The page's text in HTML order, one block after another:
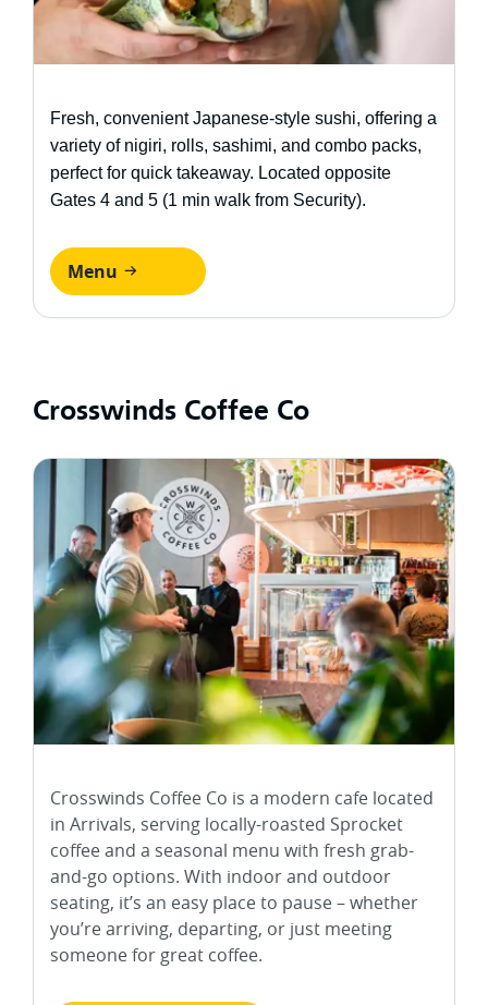
Fresh, convenient Japanese-style sushi, offering a
variety of nigiri, rolls, sashimi, and combo packs,
perfect for quick takeaway. Located opposite
Gates 4 and 5 (1 min walk from Security).
Menu
Crosswinds Coffee Co
Crosswinds Coffee Co is a modern cafe located
in Arrivals, serving locally-roasted Sprocket
coffee and a seasonal menu with fresh grab-
and-go options. With indoor and outdoor
seating, it’s an easy place to pause – whether
you’re arriving, departing, or just meeting
someone for great coffee.